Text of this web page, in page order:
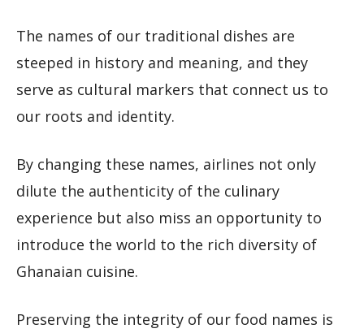
The names of our traditional dishes are
steeped in history and meaning, and they
serve as cultural markers that connect us to
our roots and identity.
By changing these names, airlines not only
dilute the authenticity of the culinary
experience but also miss an opportunity to
introduce the world to the rich diversity of
Ghanaian cuisine.
Preserving the integrity of our food names is